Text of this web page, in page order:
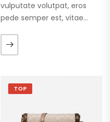
vulputate volutpat, eros
pede semper est, vitae
augue. Morbi purus liberpuro
ate vol faucibus adipiscing.
TOP